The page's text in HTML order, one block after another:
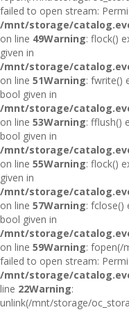
failed to open stream:
/mnt/storage/
on line 49Warning: flock()
given in
/mnt/storage/
on line 51Warning: fwrite()
bool given in
/mnt/storage/
on line 53Warning: fflush()
bool given in
/mnt/storage/
on line 55Warning: flock()
given in
/mnt/storage/
on line 57Warning: fclose()
bool given in
/mnt/storage/
on line 59Warning: fopen(/
failed to open stream:
/mnt/storage/
line 22Warning:
unlink(/mnt/storage/